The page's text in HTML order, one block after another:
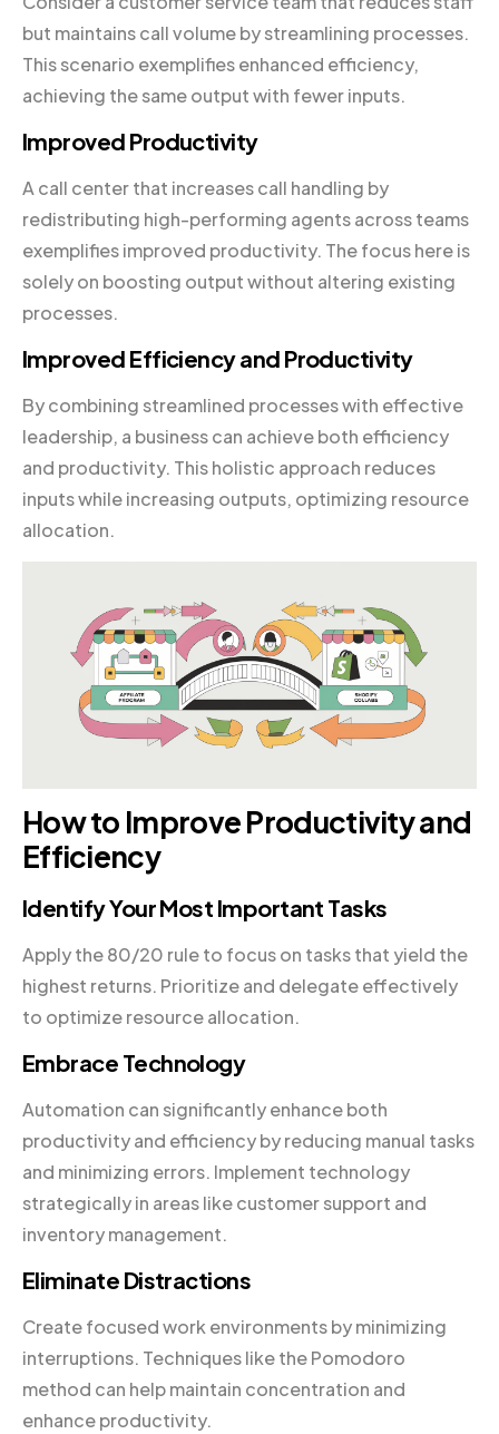
but maintains call volume by streamlining processes.
This scenario exemplifies enhanced efficiency,
achieving the same output with fewer inputs.
Improved Productivity
A call center that increases call handling by
redistributing high-performing agents across teams
exemplifies improved productivity. The focus here is
solely on boosting output without altering existing
processes.
Improved Efficiency and Productivity
By combining streamlined processes with effective
leadership, a business can achieve both efficiency
and productivity. This holistic approach reduces
inputs while increasing outputs, optimizing resource
allocation.
How to Improve Productivity and
Efficiency
Identify Your Most Important Tasks
Apply the 80/20 rule to focus on tasks that yield the
highest returns. Prioritize and delegate effectively
to optimize resource allocation.
Embrace Technology
Automation can significantly enhance both
productivity and efficiency by reducing manual tasks
and minimizing errors. Implement technology
strategically in areas like customer support and
inventory management.
Eliminate Distractions
Create focused work environments by minimizing
interruptions. Techniques like the Pomodoro
method can help maintain concentration and
enhance productivity.